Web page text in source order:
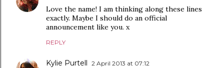
Love the name! I am thinking along these lines
exactly. Maybe I should do an official
announcement like you. x
REPLY
Kylie Purtell 2 April 2013 at 07:12